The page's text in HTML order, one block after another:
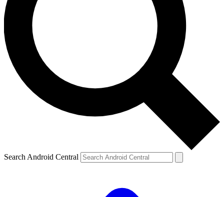
Search Android Central